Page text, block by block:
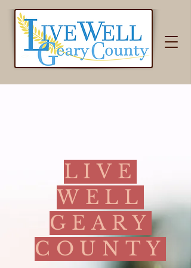
LIVE
WELL
GEARY
COUNTY